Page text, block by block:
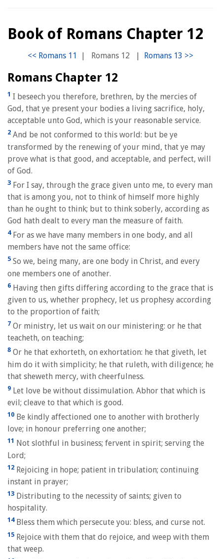
Book of Romans Chapter 12
| Romans 12 |
Romans Chapter 12
1 I beseech you therefore, brethren, by the mercies of
God, that ye present your bodies a living sacrifice, holy,
acceptable unto God, which is your reasonable service.
2 And be not conformed to this world: but be ye
transformed by the renewing of your mind, that ye may
prove what is that good, and acceptable, and perfect, will
of God.
3 For I say, through the grace given unto me, to every man
that is among you, not to think of himself more highly
than he ought to think; but to think soberly, according as
God hath dealt to every man the measure of faith.
4For as we have many members in one body, and all
members have not the same office:
5 So we, being many, are one body in Christ, and every
one members one of another.
6 Having then gifts differing according to the grace that is
given to us, whether prophecy, let us prophesy according
to the proportion of faith;
7 Or ministry, let us wait on our ministering: or he that
teacheth, on teaching;
8 Or he that exhorteth, on exhortation: he that giveth, let
him do it with simplicity; he that ruleth, with diligence; he
that sheweth mercy, with cheerfulness.
9 Let love be without dissimulation. Abhor that which is
evil; cleave to that which is good.
10 Be kindly affectioned one to another with brotherly
love; in honour preferring one another;
11 Not slothful in business; fervent in spirit; serving the
Lord;
12 Rejoicing in hope; patient in tribulation; continuing
instant in prayer;
13 Distributing to the necessity of saints; given to
hospitality.
14Bless them which persecute you: bless, and curse not.
15 Rejoice with them that do rejoice, and weep with them
that weep.